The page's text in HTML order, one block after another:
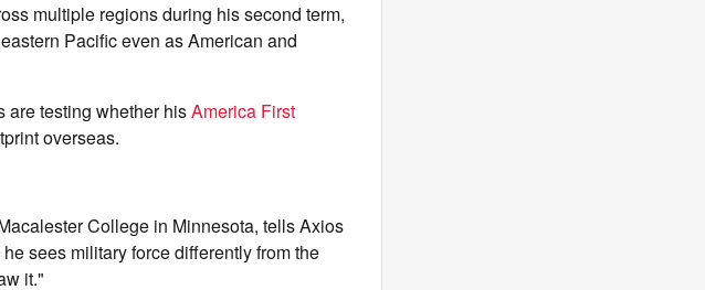
multiple regions during his second term,
Pacific even as American and
are testing whether hisAmerica First
overseas.
College in Minnesota, tells Axios
sees military force differently from the
it."